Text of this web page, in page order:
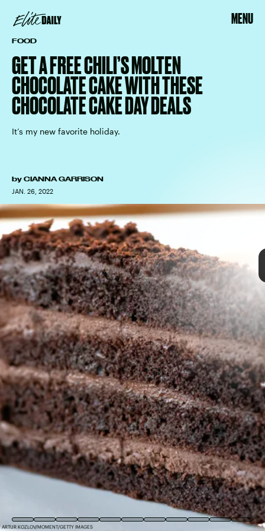
MENU
FOOD
GET A FREE CHILI’S MOLTEN
CHOCOLATE CAKE WITH THESE
CHOCOLATE CAKE DAY DEALS
It’s my new favorite holiday.
by CIANNA GARRISON
JAN. 26, 2022
ARTUR KOZLOV/MOMENT/GETTY IMAGES
National Chocolate
Cake Day
SHUTTERSTOCK
Box 25-Pack
COURTESY OF BAKED BY MELISSA